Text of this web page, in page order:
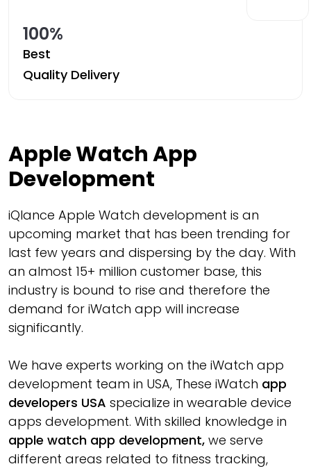
100%
Best
Quality Delivery
Apple Watch App
Development
iQlance Apple Watch development is an
upcoming market that has been trending for
last few years and dispersing by the day. With
an almost 15+ million customer base, this
industry is bound to rise and therefore the
demand for iWatch app will increase
significantly.
We have experts working on the iWatch app
development team in USA, These iWatch app
developers USA specialize in wearable device
apps development. With skilled knowledge in
apple watch app development, we serve
different areas related to fitness tracking,